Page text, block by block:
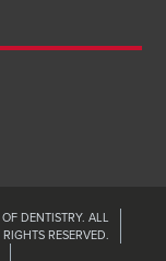
DENTISTRY. ALL
RIGHTS RESERVED.